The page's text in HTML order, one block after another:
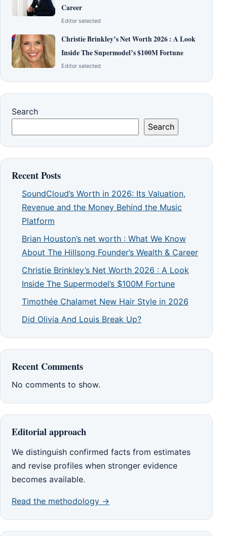
Career
Editor selected
Christie Brinkley’s Net Worth 2026 : A Look
Inside The Supermodel’s $100M Fortune
Editor selected
Search
Search
Recent Posts
SoundCloud’s Worth in 2026: Its Valuation,
Revenue and the Money Behind the Music
Platform
Brian Houston’s net worth : What We Know
About The Hillsong Founder’s Wealth & Career
Christie Brinkley’s Net Worth 2026 : A Look
Inside The Supermodel’s $100M Fortune
Timothée Chalamet New Hair Style in 2026
Did Olivia And Louis Break Up?
Recent Comments
No comments to show.
Editorial approach
We distinguish confirmed facts from estimates
and revise profiles when stronger evidence
becomes available.
Read the methodology →